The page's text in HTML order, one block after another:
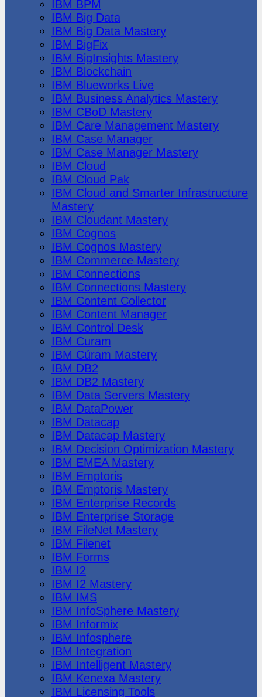
IBM BPM
IBM Big Data
IBM Big Data Mastery
IBM BigFix
IBM BigInsights Mastery
IBM Blockchain
IBM Blueworks Live
IBM Business Analytics Mastery
IBM CBoD Mastery
IBM Care Management Mastery
IBM Case Manager
IBM Case Manager Mastery
IBM Cloud
IBM Cloud Pak
IBM Cloud and Smarter Infrastructure
Mastery
IBM Cloudant Mastery
IBM Cognos
IBM Cognos Mastery
IBM Commerce Mastery
IBM Connections
IBM Connections Mastery
IBM Content Collector
IBM Content Manager
IBM Control Desk
IBM Curam
IBM Cúram Mastery
IBM DB2
IBM DB2 Mastery
IBM Data Servers Mastery
IBM DataPower
IBM Datacap
IBM Datacap Mastery
IBM Decision Optimization Mastery
IBM EMEA Mastery
IBM Emptoris
IBM Emptoris Mastery
IBM Enterprise Records
IBM Enterprise Storage
IBM FileNet Mastery
IBM Filenet
IBM Forms
IBM I2
IBM I2 Mastery
IBM IMS
IBM InfoSphere Mastery
IBM Informix
IBM Infosphere
IBM Integration
IBM Intelligent Mastery
IBM Kenexa Mastery
IBM Licensing Tools